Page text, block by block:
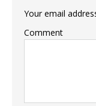
Your email
Comment